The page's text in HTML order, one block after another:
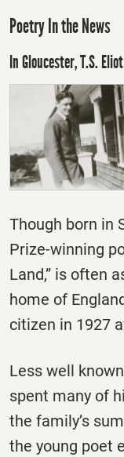
Poetry In the News
In Gloucester, T.S.
Though born in
Prize-winning
Land,” is often
home of
citizen in 1927
Less well
spent many of
the family’s
the young poet